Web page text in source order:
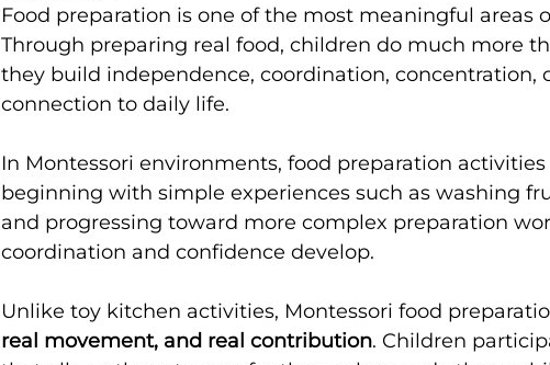
Food preparation is one of the most meaningful areas
Through preparing real food, children do much more
they build independence, coordination, concentration,
connection to daily life.
In Montessori environments, food preparation
beginning with simple experiences such as washing
and progressing toward more complex preparation
coordination and confidence develop.
Unlike toy kitchen activities, Montessori food
real movement, and real contribution. Children